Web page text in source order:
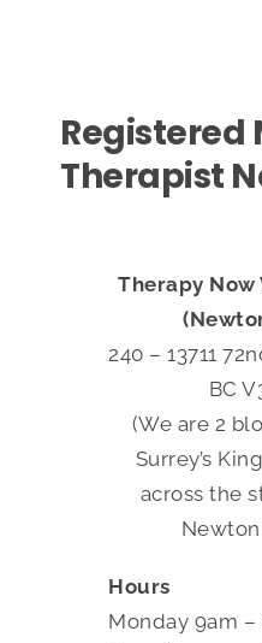
Registered
Therapist
Therapy Now
240 – 13711
BC
(We are 2
Surrey’s
across the
Hours
Monday 9am –